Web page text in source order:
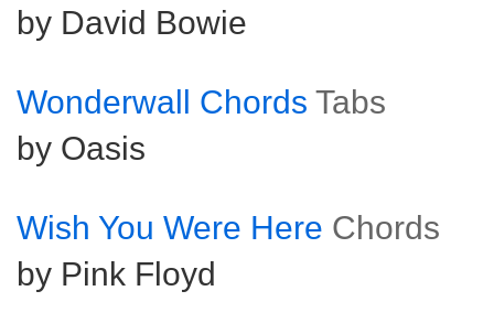
by David Bowie
Wonderwall Chords Tabs
by Oasis
Wish You Were Here Chords
by Pink Floyd